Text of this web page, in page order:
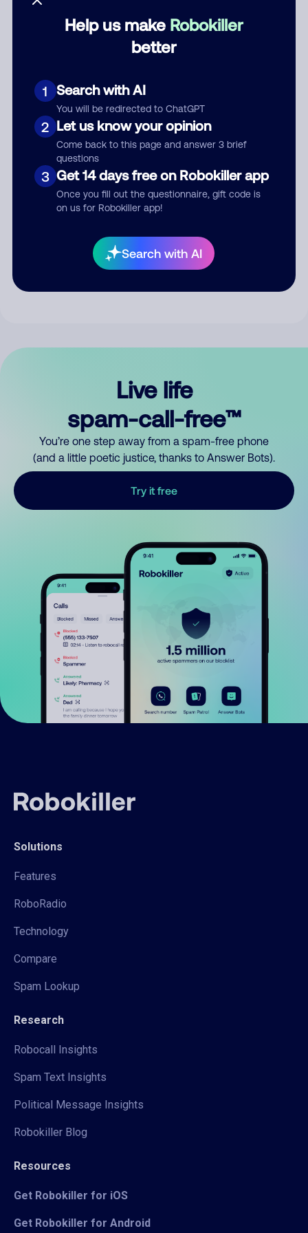
Help us make Robokiller
better
1 Search with AI
You will be redirected to ChatGPT
2 Let us know your opinion
Come back to this page and answer 3 brief
questions
3 Get 14 days free on Robokiller app
Once you fill out the questionnaire, gift code is
on us for Robokiller app!
Search with AI
Comment
By submitting a comment, you give us permission to publish
Live life
spam-call-free™
You’re one step away from a spam-free phone
(and a little poetic justice, thanks to Answer Bots).
Try it free
Solutions
Features
RoboRadio
Technology
Compare
Spam Lookup
Research
Robocall Insights
Spam Text Insights
Political Message Insights
Robokiller Blog
Resources
Get Robokiller for iOS
Get Robokiller for Android